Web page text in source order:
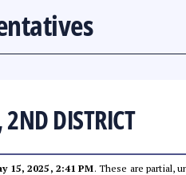
2ND DISTRICT
15, 2025, 2:41 PM. These are partial,